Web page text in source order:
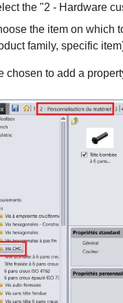
the "2 - Hardware
the item on which
family, specific
chosen to add a